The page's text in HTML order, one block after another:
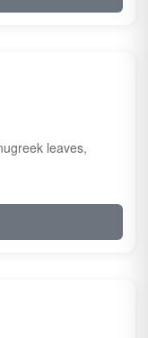
leaves,